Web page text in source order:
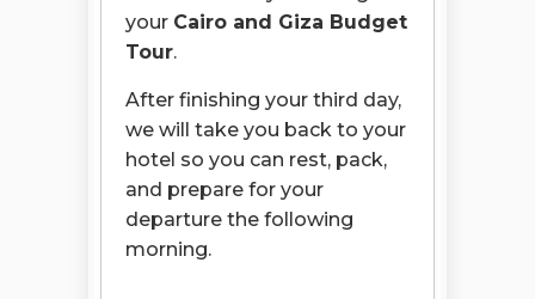
your Cairo and Giza Budget
Tour.
After finishing your third day,
we will take you back to your
hotel so you can rest, pack,
and prepare for your
departure the following
morning.